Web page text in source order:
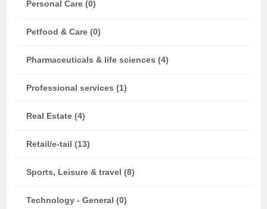
Personal Care (0)
Petfood & Care (0)
Pharmaceuticals & life sciences (4)
Professional services (1)
Real Estate (4)
Retail/e-tail (13)
Sports, Leisure & travel (8)
Technology - General (0)